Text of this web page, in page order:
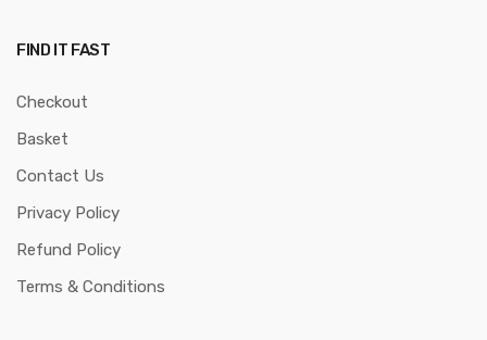
FIND IT FAST
Checkout
Basket
Contact Us
Privacy Policy
Refund Policy
Terms & Conditions